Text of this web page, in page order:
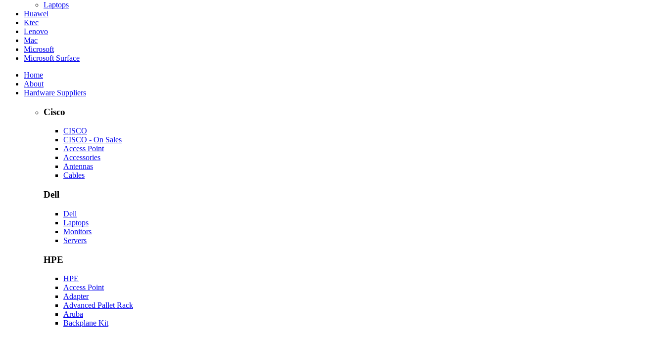
Laptops
Huawei
Ktec
Lenovo
Mac
Microsoft
Microsoft Surface
Home
About
Hardware Suppliers
Cisco
CISCO
CISCO - On Sales
Access Point
Accessories
Antennas
Cables
Dell
Dell
Laptops
Monitors
Servers
HPE
HPE
Access Point
Adapter
Advanced Pallet Rack
Aruba
Backplane Kit